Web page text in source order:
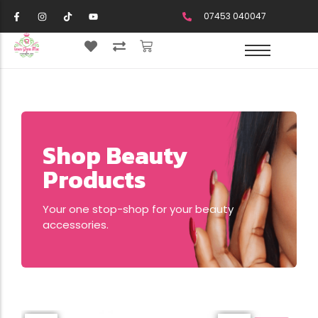
07453 040047
Shop Beauty
Products
Your one stop-shop for your beauty
accessories.